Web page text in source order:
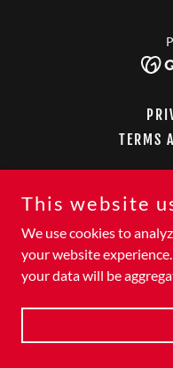
TERMS
This website
We use cookies to
your website
your data will be